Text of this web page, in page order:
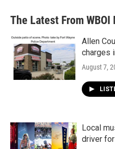
The Latest From WBOI
Allen
charges
August 7,
Local
driver